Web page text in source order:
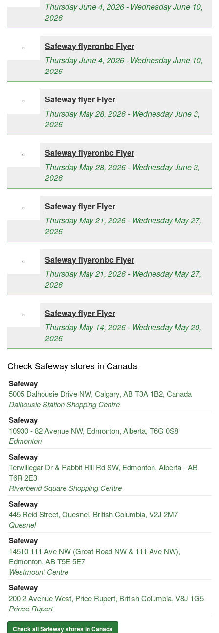
Thursday June 4, 2026 - Wednesday June 10,
2026
Safeway flyeronbc Flyer
Thursday June 4, 2026 - Wednesday June 10,
2026
Safeway flyer Flyer
Thursday May 28, 2026 - Wednesday June 3,
2026
Safeway flyeronbc Flyer
Thursday May 28, 2026 - Wednesday June 3,
2026
Safeway flyer Flyer
Thursday May 21, 2026 - Wednesday May 27,
2026
Safeway flyeronbc Flyer
Thursday May 21, 2026 - Wednesday May 27,
2026
Safeway flyer Flyer
Thursday May 14, 2026 - Wednesday May 20,
2026
Check Safeway stores in Canada
Safeway
5005 Dalhousie Drive NW, Calgary, AB T3A 1B2, Canada
Dalhousie Station Shopping Centre
Safeway
10930 - 82 Avenue NW, Edmonton, Alberta, T6G 0S8
Edmonton
Safeway
Terwillegar Dr & Rabbit Hill Rd SW, Edmonton, Alberta - AB
T6R 2E3
Riverbend Square Shopping Centre
Safeway
445 Reid Street, Quesnel, British Columbia, V2J 2M7
Quesnel
Safeway
14510 111 Ave NW (Groat Road NW & 111 Ave NW),
Edmonton, AB T5E 5E7
Westmount Centre
Safeway
200 2 Avenue West, Price Rupert, British Columbia, V8J 1G5
Prince Rupert
Check all Safeway stores in Canada